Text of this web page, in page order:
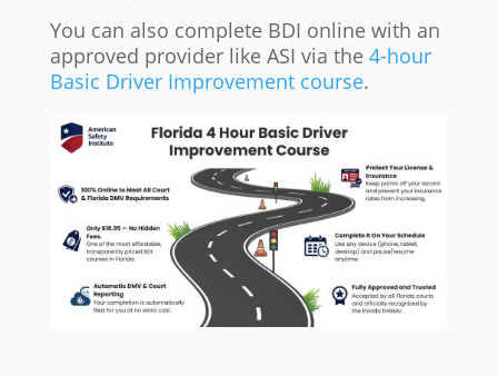
You can also complete BDI online with an
approved provider like ASI via the 4-hour
Basic Driver Improvement course.